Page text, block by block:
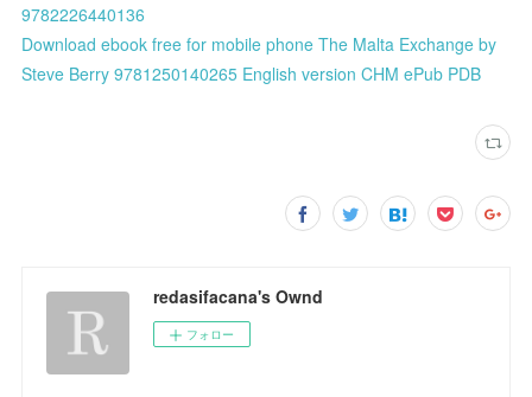
9782226440136
Download ebook free for mobile phone The Malta Exchange by
Steve Berry 9781250140265 English version CHM ePub PDB
redasifacana's Ownd
フォロー